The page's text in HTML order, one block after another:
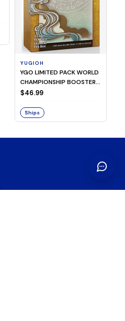
YUGIOH
YGO LIMITED PACK WORLD
CHAMPIONSHIP BOOSTER
2026
$46.99
Ships